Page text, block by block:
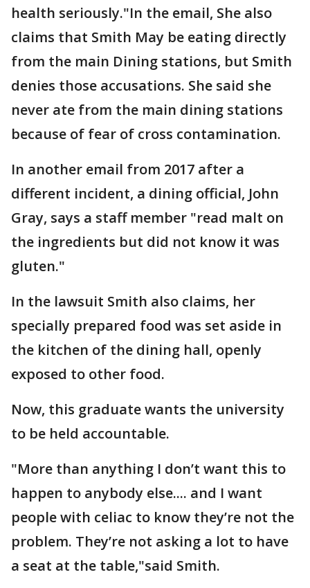
health seriously."In the email, She also
claims that Smith May be eating directly
from the main Dining stations, but Smith
denies those accusations. She said she
never ate from the main dining stations
because of fear of cross contamination.
In another email from 2017 after a
different incident, a dining official, John
Gray, says a staff member "read malt on
the ingredients but did not know it was
gluten."
In the lawsuit Smith also claims, her
specially prepared food was set aside in
the kitchen of the dining hall, openly
exposed to other food.
Now, this graduate wants the university
to be held accountable.
"More than anything I don’t want this to
happen to anybody else.... and I want
people with celiac to know they’re not the
problem. They’re not asking a lot to have
a seat at the table,"said Smith.